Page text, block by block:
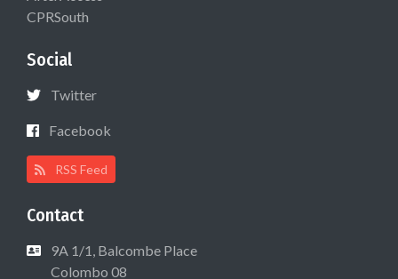
CPRSouth
Social
Twitter
Facebook
RSS Feed
Contact
9A 1/1, Balcombe Place
Colombo 08